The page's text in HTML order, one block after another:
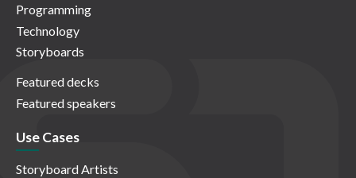
Programming
Technology
Storyboards
Featured decks
Featured speakers
Use Cases
Storyboard Artists